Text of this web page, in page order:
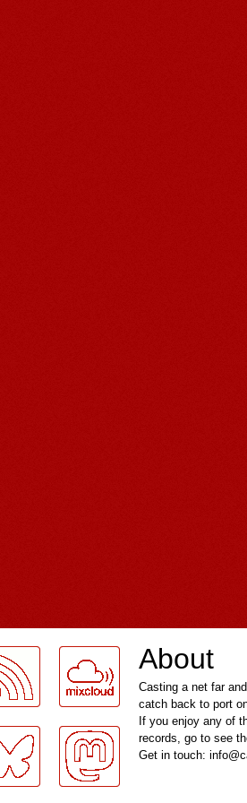
About
Casting a net far
catch back to port
If you enjoy any of
records, go to see
Get in touch: